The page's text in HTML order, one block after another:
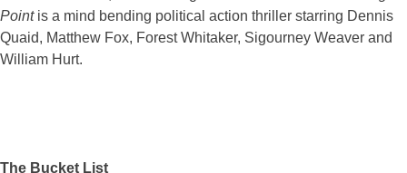
Pointis a mind bending political action thriller starring Dennis
Quaid, Matthew Fox, Forest Whitaker, Sigourney Weaver and
William Hurt.
The Bucket List